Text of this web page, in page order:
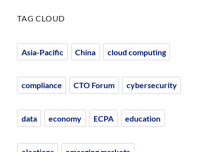
TAG CLOUD
Asia-Pacific China cloud computing
compliance CTO Forum cybersecurity
data economy ECPA education